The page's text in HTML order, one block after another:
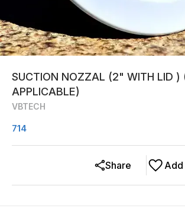
SUCTION NOZZAL (2" WITH LID )
APPLICABLE)
VBTECH
714
Add
Share